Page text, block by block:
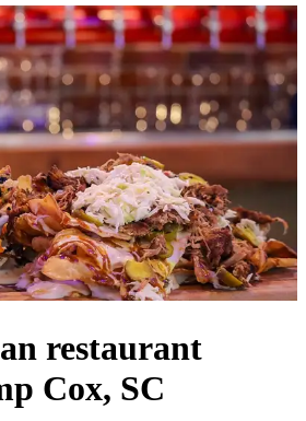
restaurant
Cox, SC